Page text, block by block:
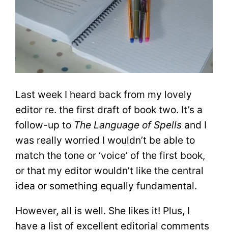
Last week I heard back from my lovely
editor re. the first draft of book two. It’s a
follow-up to The Language of Spells and I
was really worried I wouldn’t be able to
match the tone or ‘voice’ of the first book,
or that my editor wouldn’t like the central
idea or something equally fundamental.
However, all is well. She likes it! Plus, I
have a list of excellent editorial comments